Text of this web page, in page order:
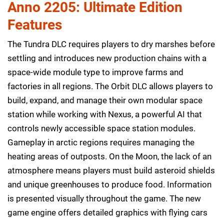
Anno 2205: Ultimate Edition
Features
The Tundra DLC requires players to dry marshes before
settling and introduces new production chains with a
space-wide module type to improve farms and
factories in all regions. The Orbit DLC allows players to
build, expand, and manage their own modular space
station while working with Nexus, a powerful AI that
controls newly accessible space station modules.
Gameplay in arctic regions requires managing the
heating areas of outposts. On the Moon, the lack of an
atmosphere means players must build asteroid shields
and unique greenhouses to produce food. Information
is presented visually throughout the game. The new
game engine offers detailed graphics with flying cars